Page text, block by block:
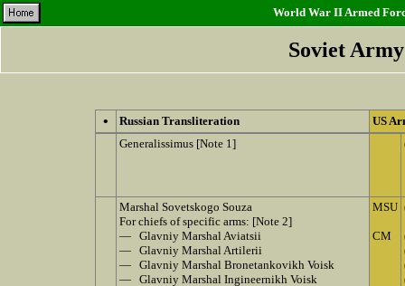
World War II Armed
Soviet
• Russian Transliteration
US
Generalissimus [Note 1]
Marshal Sovetskogo Souza
For chiefs of specific arms: [Note 2]
— Glavniy Marshal Aviatsii
— Glavniy Marshal Artilerii
— Glavniy Marshal Bronetankovikh Voisk
— Glavniy Marshal Ingineernikh Voisk
MSU
CM